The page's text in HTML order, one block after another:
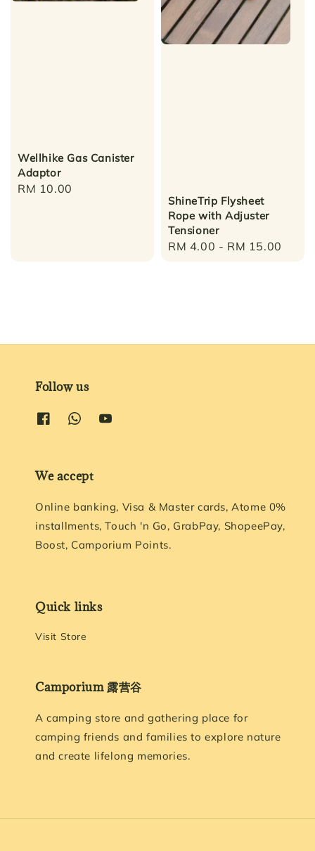
Wellhike Gas Canister
Adaptor
Regular
RM 10.00
ShineTrip Flysheet
Rope with Adjuster
Tensioner
Regular
RM 4.00 - RM 15.00
Follow us
We accept
Online banking, Visa & Master cards, Atome 0%
installments, Touch 'n Go, GrabPay, ShopeePay,
Boost, Camporium Points.
Quick links
Visit Store
Camporium 露营谷
A camping store and gathering place for
camping friends and families to explore nature
and create lifelong memories.